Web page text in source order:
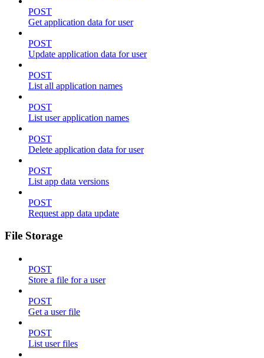
POST
Get application data for user
POST
Update application data for user
POST
List all application names
POST
List user application names
POST
Delete application data for user
POST
List app data versions
POST
Request app data update
File Storage
POST
Store a file for a user
POST
Get a user file
POST
List user files